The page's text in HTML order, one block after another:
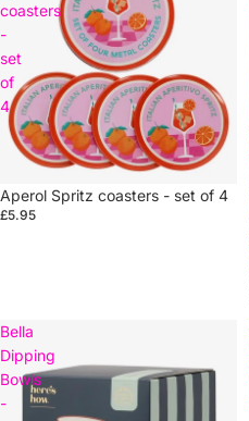
coasters
-
set
of
4
Aperol Spritz coasters - set of 4
£5.95
Bella
Dipping
Bowls
-